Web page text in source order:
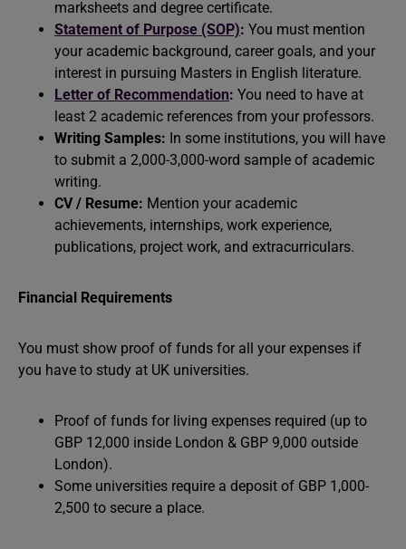
marksheets and degree certificate.
Statement of Purpose (SOP): You must mention
your academic background, career goals, and your
interest in pursuing Masters in English literature.
Letter of Recommendation: You need to have at
least 2 academic references from your professors.
Writing Samples: In some institutions, you will have
to submit a 2,000-3,000-word sample of academic
writing.
CV / Resume: Mention your academic
achievements, internships, work experience,
publications, project work, and extracurriculars.
Financial Requirements
You must show proof of funds for all your expenses if
you have to study at UK universities.
Proof of funds for living expenses required (up to
GBP 12,000 inside London & GBP 9,000 outside
London).
Some universities require a deposit of GBP 1,000-
2,500 to secure a place.